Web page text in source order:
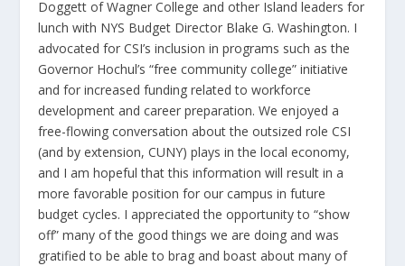
Doggett of Wagner College and other Island leaders for
lunch with NYS Budget Director Blake G. Washington. I
advocated for CSI’s inclusion in programs such as the
Governor Hochul’s “free community college” initiative
and for increased funding related to workforce
development and career preparation. We enjoyed a
free-flowing conversation about the outsized role CSI
(and by extension, CUNY) plays in the local economy,
and I am hopeful that this information will result in a
more favorable position for our campus in future
budget cycles. I appreciated the opportunity to “show
off” many of the good things we are doing and was
gratified to be able to brag and boast about many of